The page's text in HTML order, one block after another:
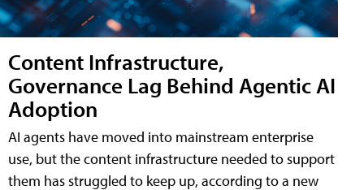
Content Infrastructure,
Governance Lag Behind Agentic AI
Adoption
AI agents have moved into mainstream enterprise
use, but the content infrastructure needed to support
them has struggled to keep up, according to a new